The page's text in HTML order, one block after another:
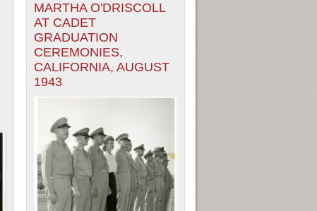
MARTHA O'DRISCOLL
AT CADET
GRADUATION
CEREMONIES,
CALIFORNIA, AUGUST
1943